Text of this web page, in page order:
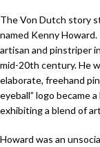
The Von Dutch story
named Kenny Howard.
artisan and pinstriper
mid-20th century. He
elaborate, freehand
eyeball” logo became
exhibiting a blend of
Howard was an